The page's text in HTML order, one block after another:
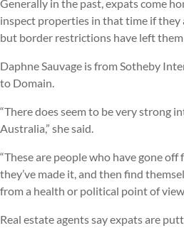
Generally in the past, expats come
inspect properties in that time if they
but border restrictions have left
Daphne Sauvage is from Sotheby
to Domain.
“There does seem to be very strong
Australia,” she said.
“These are people who have gone
they’ve made it, and then find
from a health or political point of view
Real estate agents say expats are